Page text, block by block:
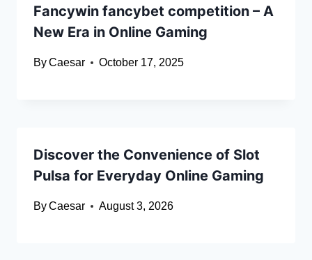
Fancywin fancybet competition – A
New Era in Online Gaming
ByCaesar October 17, 2025
Discover the Convenience of Slot
Pulsa for Everyday Online Gaming
ByCaesar August 3, 2026